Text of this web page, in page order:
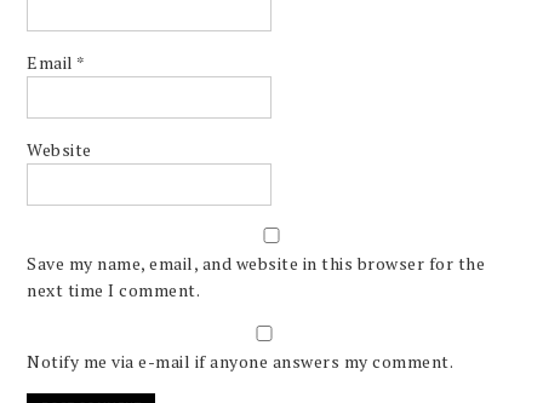
Email *
Website
Save my name, email, and website in this browser for the
next time I comment.
Notify me via e-mail if anyone answers my comment.